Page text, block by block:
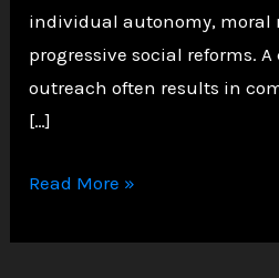
individual autonomy, moral
progressive social reforms.
outreach often results in
[…]
How
Corrupts
Read More »